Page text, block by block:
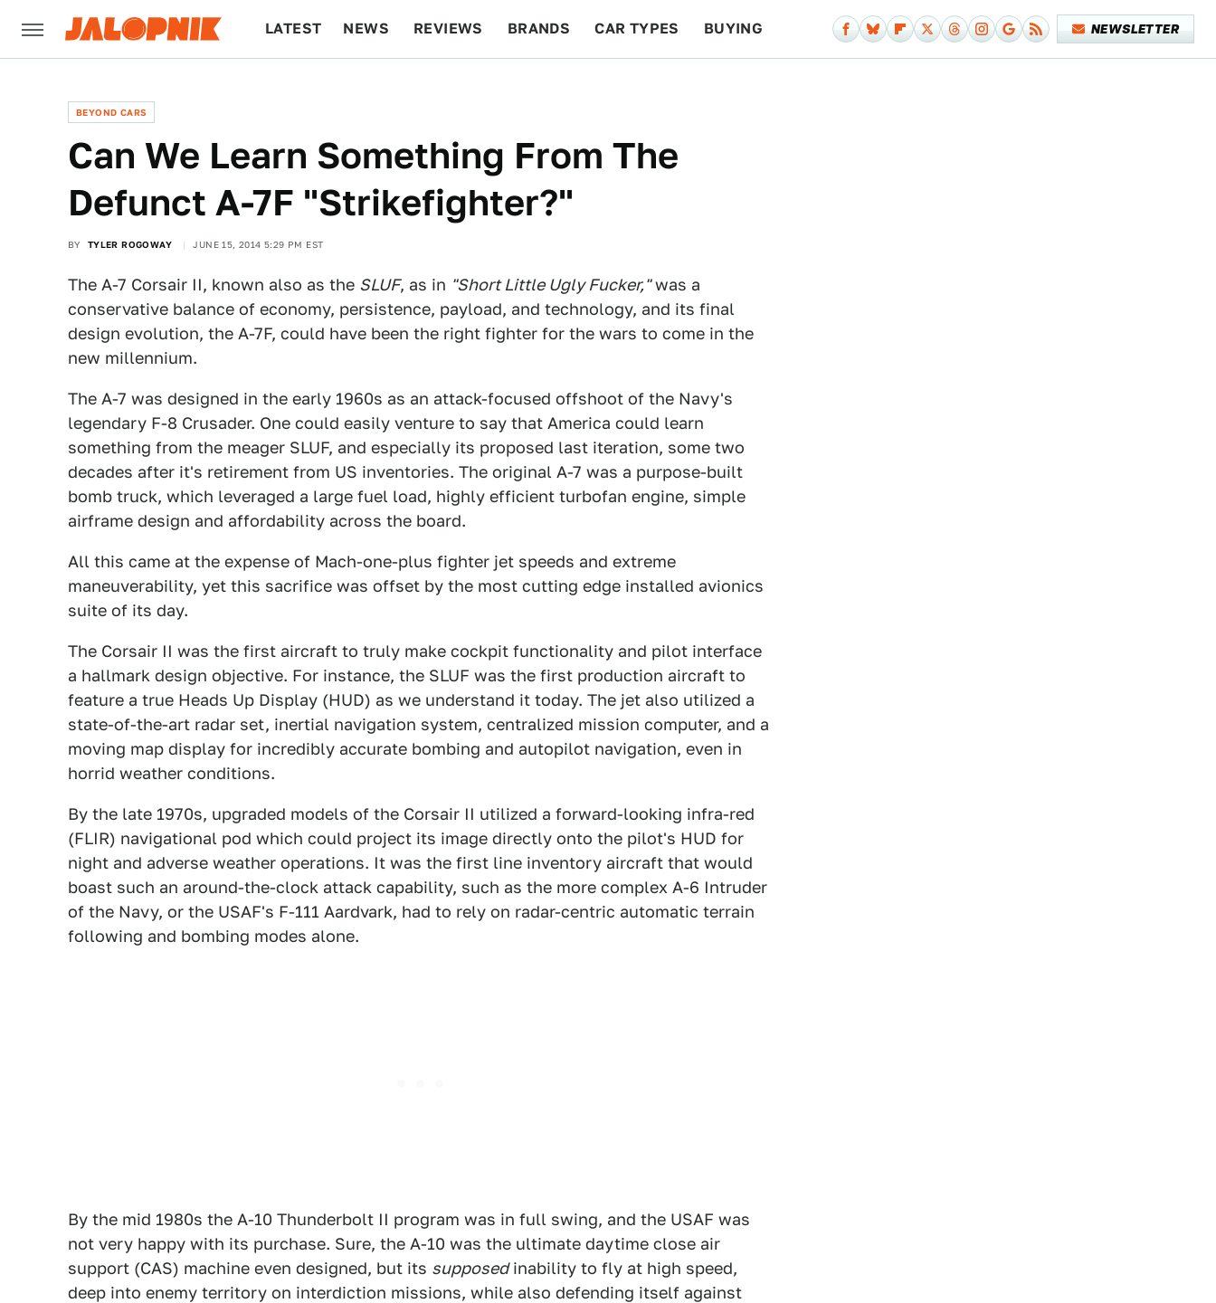
LATEST NEWS REVIEWS BRANDS CAR TYPES BUYING NEWSLETTER
BEYOND CARS
Can We Learn Something From The
Defunct A-7F "Strikefighter?"
BY TYLER ROGOWAY JUNE 15, 2014 5:29 PM EST
The A-7 Corsair II, known also as the SLUF, as in "Short Little Ugly Fucker,"was a
conservative balance of economy, persistence, payload, and technology, and its final
design evolution, the A-7F, could have been the right fighter for the wars to come in the
new millennium.
The A-7 was designed in the early 1960s as an attack-focused offshoot of the Navy's
legendary F-8 Crusader. One could easily venture to say that America could learn
something from the meager SLUF, and especially its proposed last iteration, some two
decades after it's retirement from US inventories. The original A-7 was a purpose-built
bomb truck, which leveraged a large fuel load, highly efficient turbofan engine, simple
airframe design and affordability across the board.
All this came at the expense of Mach-one-plus fighter jet speeds and extreme
maneuverability, yet this sacrifice was offset by the most cutting edge installed avionics
suite of its day.
The Corsair II was the first aircraft to truly make cockpit functionality and pilot interface
a hallmark design objective. For instance, the SLUF was the first production aircraft to
feature a true Heads Up Display (HUD) as we understand it today. The jet also utilized a
state-of-the-art radar set, inertial navigation system, centralized mission computer, and a
moving map display for incredibly accurate bombing and autopilot navigation, even in
horrid weather conditions.
By the late 1970s, upgraded models of the Corsair II utilized a forward-looking infra-red
(FLIR) navigational pod which could project its image directly onto the pilot's HUD for
night and adverse weather operations. It was the first line inventory aircraft that would
boast such an around-the-clock attack capability, such as the more complex A-6 Intruder
of the Navy, or the USAF's F-111 Aardvark, had to rely on radar-centric automatic terrain
following and bombing modes alone.
By the mid 1980s the A-10 Thunderbolt II program was in full swing, and the USAF was
not very happy with its purchase. Sure, the A-10 was the ultimate daytime close air
support (CAS) machine even designed, but its supposedinability to fly at high speed,
deep into enemy territory on interdiction missions, while also defending itself against